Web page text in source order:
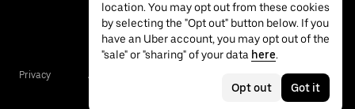
Privacy Accessibility
location. You may opt out from these cookies
by selecting the "Opt out" button below. If you
have an Uber account, you may opt out of the
"sale" or "sharing" of your data here.
Opt out Got it